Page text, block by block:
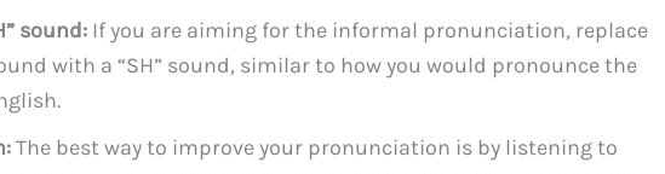
sound: If you are aiming for the informal pronunciation, replace
with a “SH” sound, similar to how you would pronounce the
The best way to improve your pronunciation is by listening to